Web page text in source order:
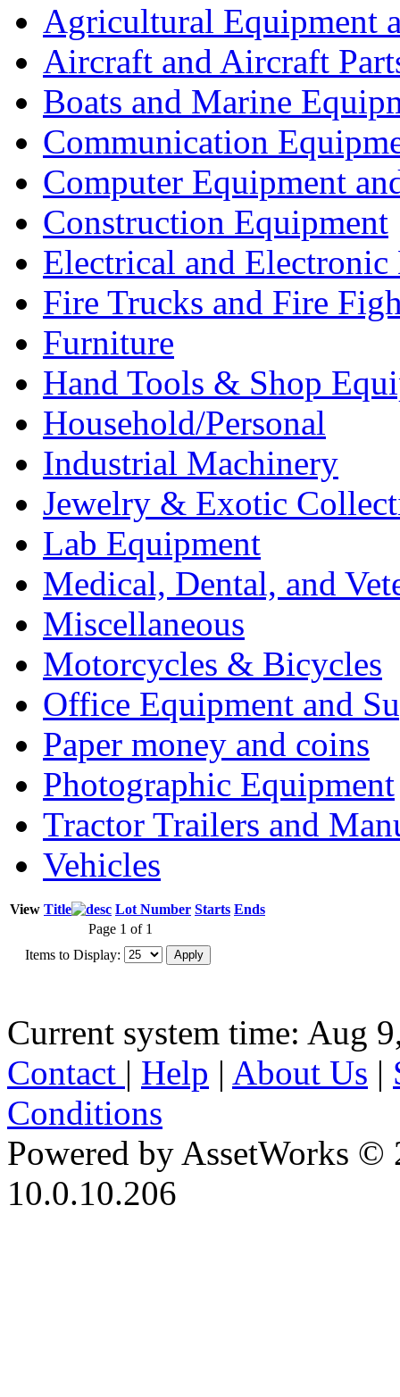
Agricultural Equipment
Aircraft and Aircraft
Boats and Marine
Communication
Computer Equipment
Construction Equipment
Electrical and Electronic
Fire Trucks and Fire
Furniture
Hand Tools & Shop
Household/Personal
Industrial Machinery
Jewelry & Exotic
Lab Equipment
Medical, Dental, and
Miscellaneous
Motorcycles & Bicycles
Office Equipment and
Paper money and coins
Photographic Equipment
Tractor Trailers and
Vehicles
View Title Lot Number Starts Ends
Page 1 of 1
Items to Display:
Current system time: Aug
Contact | Help | About Us |
Conditions
Powered by AssetWorks ©
10.0.10.206